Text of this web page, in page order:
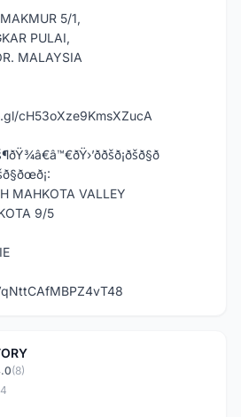
5/1,
PULAI,
MALAYSIA
cH53oXze9KmsXZucA
MAHKOTA VALLEY
9/5
(8)